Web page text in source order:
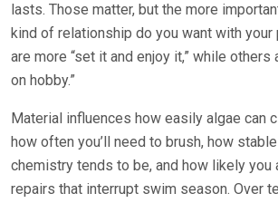
lasts. Those matter, but the more
kind of relationship do you want with
are more “set it and enjoy it,” while others
on hobby.”
Material influences how easily algae can
how often you’ll need to brush, how
chemistry tends to be, and how likely you
repairs that interrupt swim season. Over